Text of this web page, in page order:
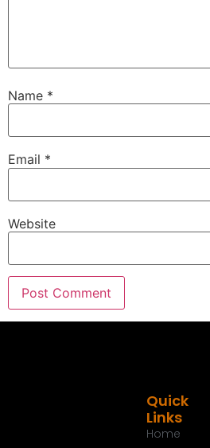
Name *
Email *
Website
Quick
Links
Home